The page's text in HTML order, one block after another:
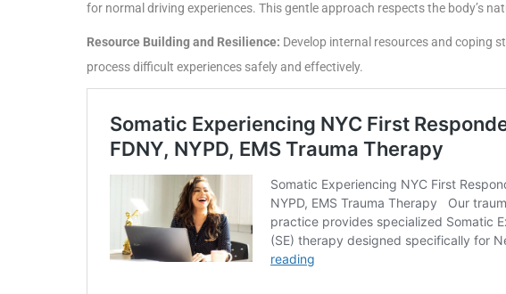
for normal driving experiences. This gentle approach respects the body’s
Resource Building and Resilience: Develop internal resources and coping
process difficult experiences safely and effectively.